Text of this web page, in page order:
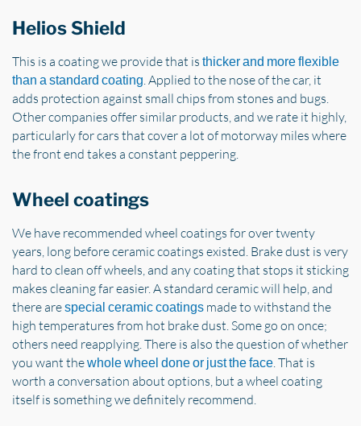
Helios Shield
This is a coating we provide that is thicker and more flexible
than a standard coating. Applied to the nose of the car, it
adds protection against small chips from stones and bugs.
Other companies offer similar products, and we rate it highly,
particularly for cars that cover a lot of motorway miles where
the front end takes a constant peppering.
Wheel coatings
We have recommended wheel coatings for over twenty
years, long before ceramic coatings existed. Brake dust is very
hard to clean off wheels, and any coating that stops it sticking
makes cleaning far easier. A standard ceramic will help, and
there arespecial ceramic coatings made to withstand the
high temperatures from hot brake dust. Some go on once;
others need reapplying. There is also the question of whether
you want thewhole wheel done or just the face. That is
worth a conversation about options, but a wheel coating
itself is something we definitely recommend.